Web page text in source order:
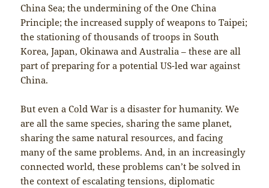
China Sea; the undermining of the One China
Principle; the increased supply of weapons to Taipei;
the stationing of thousands of troops in South
Korea, Japan, Okinawa and Australia – these are all
part of preparing for a potential US-led war against
China.
But even a Cold War is a disaster for humanity. We
are all the same species, sharing the same planet,
sharing the same natural resources, and facing
many of the same problems. And, in an increasingly
connected world, these problems can’t be solved in
the context of escalating tensions, diplomatic